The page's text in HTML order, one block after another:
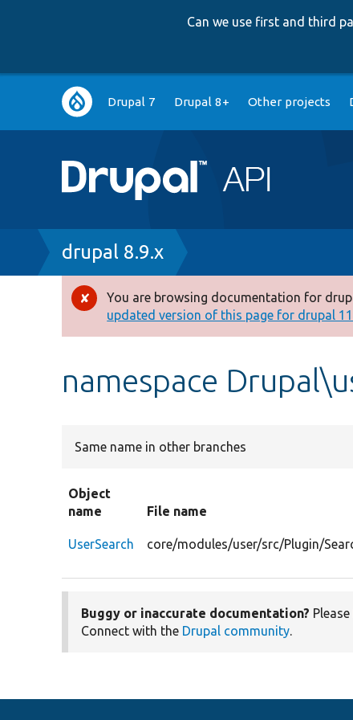
Can we use first and third
Main
navigation
Drupal 7 Drupal 8+ Other projects
Breadcrumb
drupal 8.9.x
Error
message
You are browsing documentation for
updated version of this page for drupal
namespace
Same name in other branches
Object
name
File name
UserSearch core/modules/user/src/Plugin/
Buggy or inaccurate documentation? Please
Connect with the Drupal community.